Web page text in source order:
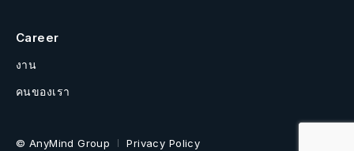
Career
งาน
คนของเรา
© AnyMind Group Privacy Policy